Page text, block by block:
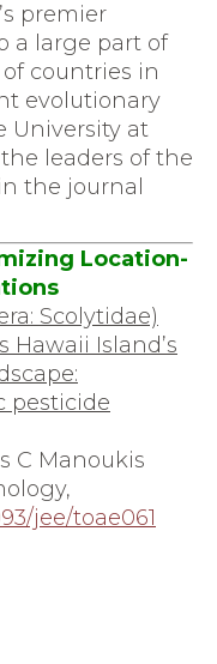
premier
a large part of
countries in
evolutionary
University at
leaders of the
the journal
Location-
Scolytidae)
Hawaii Island’s
pesticide
C Manoukis
jee/toae061